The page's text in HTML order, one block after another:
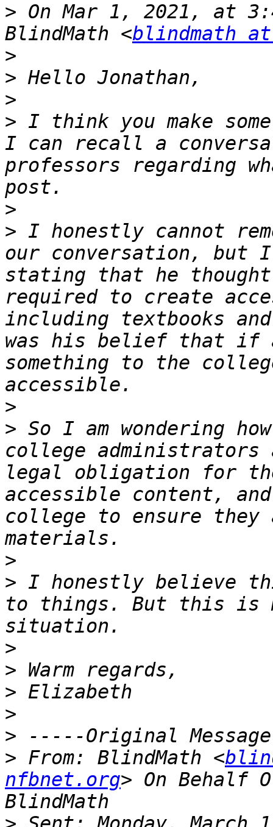
> On Mar 1, 2021, at
BlindMath <blindmath
>
>
>
> I think you make
I can recall a
professors regarding
>
> I honestly cannot
our conversation, but I
stating that he
required to create
including textbooks
was his belief that if
something to the
>
> So I am wondering
college
legal obligation for
accessible content,
college to ensure they
>
> I honestly believe
to things. But this is
>
>
>
>
>
> From: BlindMath <
nfbnet.org> On Behalf